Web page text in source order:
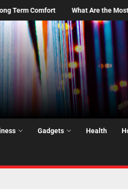
Most Common Moving Day
Gadgets Health